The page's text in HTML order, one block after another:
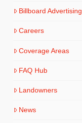
Billboard Advertising
Careers
Coverage Areas
FAQ Hub
Landowners
News